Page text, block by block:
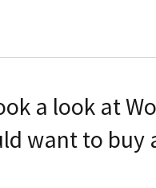
a look at
want to buy